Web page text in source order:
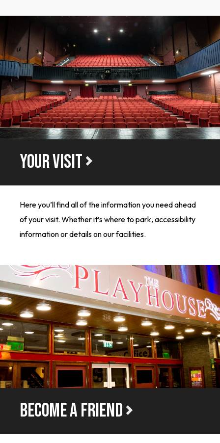
YOUR VISIT
Here you’ll find all of the information you need ahead
of your visit. Whether it’s where to park, accessibility
information or details on our facilities.
BECOME A FRIEND